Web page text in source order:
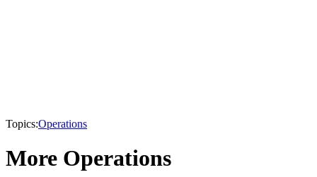
Topics:Operations
More Operations